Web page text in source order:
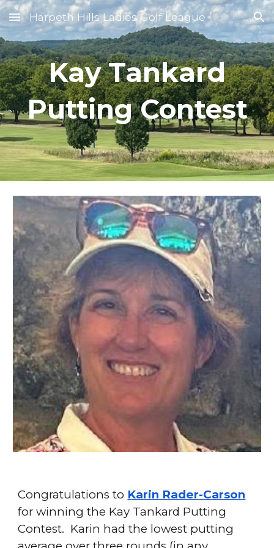
Skip to main content Skip to navigation
Harpeth Hills Ladies Golf League
Kay Tankard
Putting Contest
Congratulations to Karin Rader-Carson
for winning the Kay Tankard Putting
Contest. Karin had the lowest putting